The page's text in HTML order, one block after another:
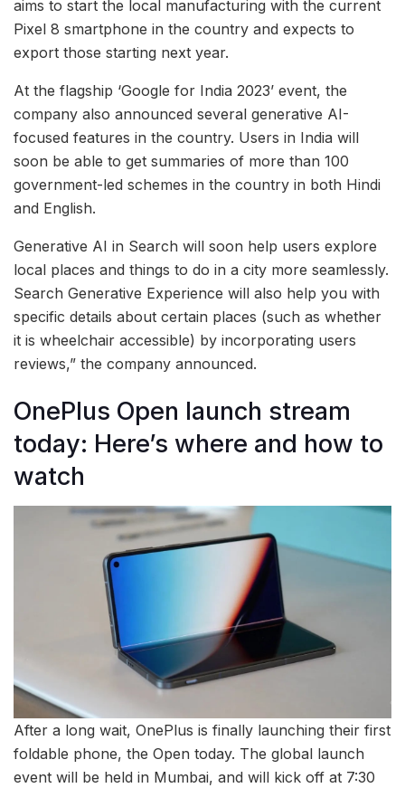
aims to start the local manufacturing with the current
Pixel 8 smartphone in the country and expects to
export those starting next year.
At the flagship ‘Google for India 2023’ event, the
company also announced several generative AI-
focused features in the country. Users in India will
soon be able to get summaries of more than 100
government-led schemes in the country in both Hindi
and English.
Generative AI in Search will soon help users explore
local places and things to do in a city more seamlessly.
Search Generative Experience will also help you with
specific details about certain places (such as whether
it is wheelchair accessible) by incorporating users
reviews,” the company announced.
OnePlus Open launch stream
today: Here’s where and how to
watch
After a long wait, OnePlus is finally launching their first
foldable phone, the Open today. The global launch
event will be held in Mumbai, and will kick off at 7:30